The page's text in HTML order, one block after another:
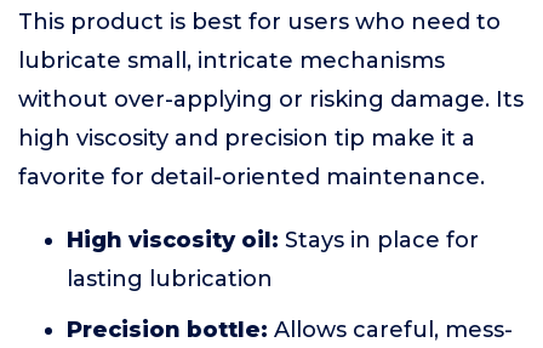
This product is best for users who need to
lubricate small, intricate mechanisms
without over-applying or risking damage. Its
high viscosity and precision tip make it a
favorite for detail-oriented maintenance.
High viscosity oil: Stays in place for
lasting lubrication
Precision bottle: Allows careful, mess-